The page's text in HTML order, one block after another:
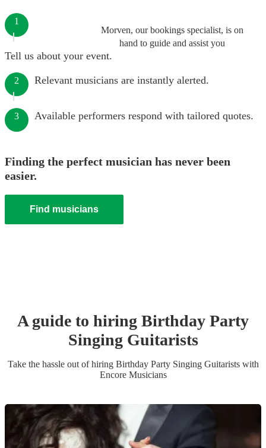
Morven, our bookings specialist, is on
hand to guide and assist you
1
Tell us about your event.
2 Relevant musicians are instantly alerted.
3 Available performers respond with tailored quotes.
Finding the perfect musician has never been
easier.
Find musicians
A guide to hiring Birthday Party
Singing Guitarists
Take the hassle out of hiring Birthday Party Singing Guitaristswith
Encore Musicians